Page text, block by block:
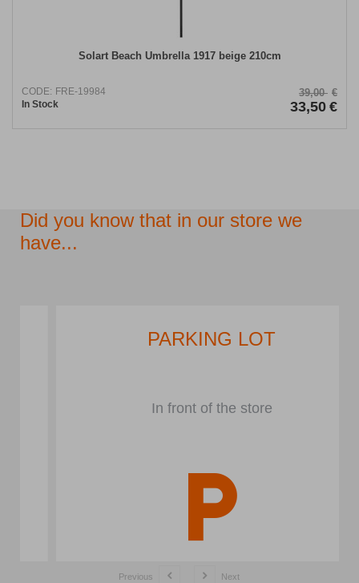
Solart Beach Umbrella 1917 beige 210cm
CODE: FRE-19984
In Stock
39,00 €
33,50 €
Did you know that in our store we
have...
PARKING LOT
In front of the store
Previous Next